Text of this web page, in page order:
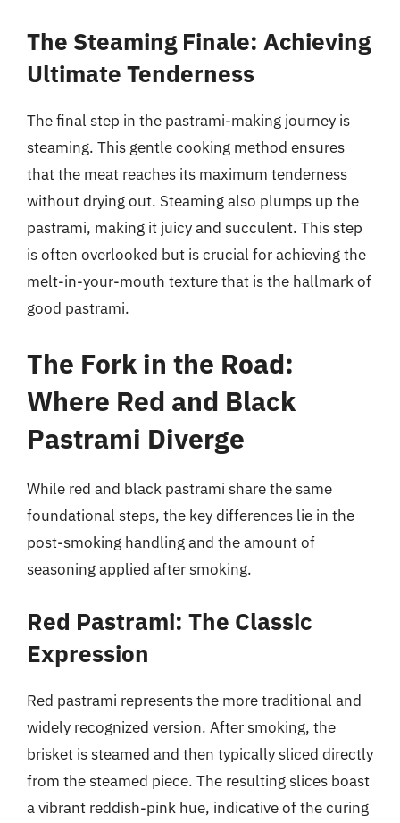
The Steaming Finale: Achieving
Ultimate Tenderness
The final step in the pastrami-making journey is
steaming. This gentle cooking method ensures
that the meat reaches its maximum tenderness
without drying out. Steaming also plumps up the
pastrami, making it juicy and succulent. This step
is often overlooked but is crucial for achieving the
melt-in-your-mouth texture that is the hallmark of
good pastrami.
The Fork in the Road:
Where Red and Black
Pastrami Diverge
While red and black pastrami share the same
foundational steps, the key differences lie in the
post-smoking handling and the amount of
seasoning applied after smoking.
Red Pastrami: The Classic
Expression
Red pastrami represents the more traditional and
widely recognized version. After smoking, the
brisket is steamed and then typically sliced directly
from the steamed piece. The resulting slices boast
a vibrant reddish-pink hue, indicative of the curing